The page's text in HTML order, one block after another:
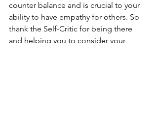
counter balance and is crucial to your
ability to have empathy for others. So
thank the Self-Critic for being there
and helping you to consider your